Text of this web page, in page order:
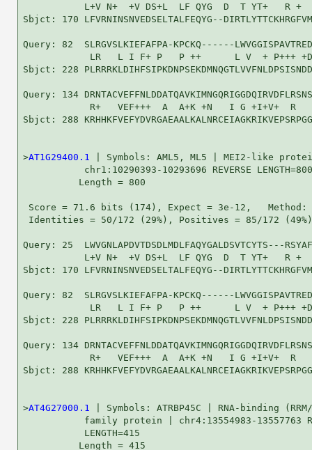
L+V N+  +V DS+L  LF QYG  D  T YT+   R
Sbjct: 170 LFVRNINSNVEDSELTALFEQYG--
Query: 82  SLRGVSLKIEFAFPA-KPCKQ------
LR   L I F+ P   P ++      L V  +
Sbjct: 228
Query: 134
R+   VEF+++  A  A+K +N   I G +I+V+  R
Sbjct: 288
>AT1G29400.1
| Symbols: AML5, ML5 | MEI2-like
           chr1:10290393-10293696 REVERSE LENGTH=800
          Length = 800
Score = 71.6 bits (174), Expect = 3e-12,
Identities = 50/172 (29%), Positives = 85/172
Query: 25  LWVGNLAPDVTDSDLMDLFAQYGALDSVTCYTS---
L+V N+  +V DS+L  LF QYG  D  T YT+   R
Sbjct: 170 LFVRNINSNVEDSELTALFEQYG--
Query: 82  SLRGVSLKIEFAFPA-KPCKQ------
LR   L I F+ P   P ++      L V  +
Sbjct: 228
Query: 134
R+   VEF+++  A  A+K +N   I G +I+V+  R
Sbjct: 288
>AT4G27000.1
| Symbols: ATRBP45C | RNA-binding
family protein | chr4:13554983-13557763
           LENGTH=415
          Length = 415